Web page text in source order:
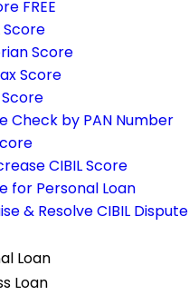
FREE
Score
Score
Score
Score
Check by PAN Number
CIBIL Score
for Personal Loan
& Resolve CIBIL Dispute
Loan
Loan